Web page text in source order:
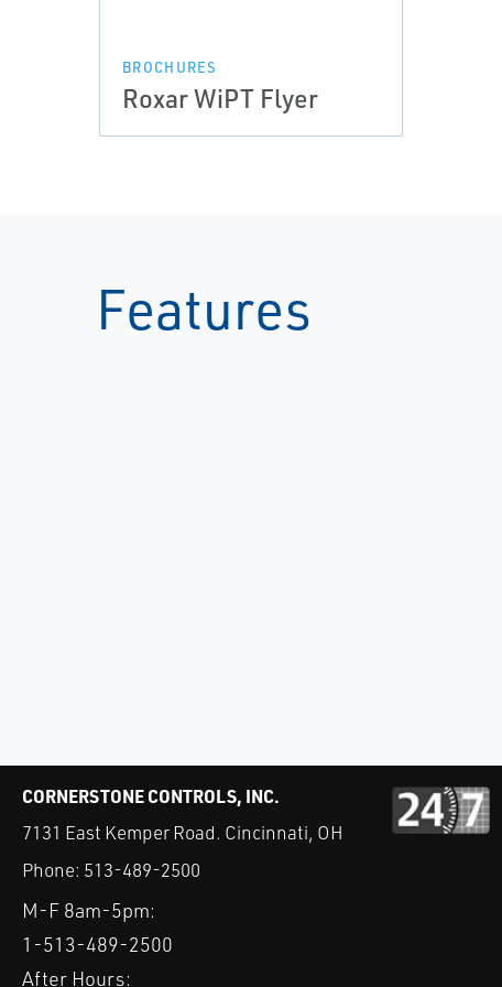
BROCHURES
Roxar WiPT Flyer
Features
CORNERSTONE CONTROLS, INC.
7131 East Kemper Road. Cincinnati, OH
Phone: 513-489-2500
M-F 8am-5pm:
1-513-489-2500
After Hours: